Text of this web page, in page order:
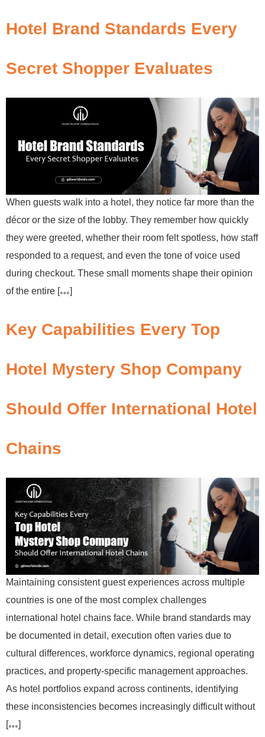
Hotel Brand Standards Every
Secret Shopper Evaluates
When guests walk into a hotel, they notice far more than the
décor or the size of the lobby. They remember how quickly
they were greeted, whether their room felt spotless, how staff
responded to a request, and even the tone of voice used
during checkout. These small moments shape their opinion
of the entire […]
Key Capabilities Every Top
Hotel Mystery Shop Company
Should Offer International Hotel
Chains
Maintaining consistent guest experiences across multiple
countries is one of the most complex challenges
international hotel chains face. While brand standards may
be documented in detail, execution often varies due to
cultural differences, workforce dynamics, regional operating
practices, and property-specific management approaches.
As hotel portfolios expand across continents, identifying
these inconsistencies becomes increasingly difficult without
[…]